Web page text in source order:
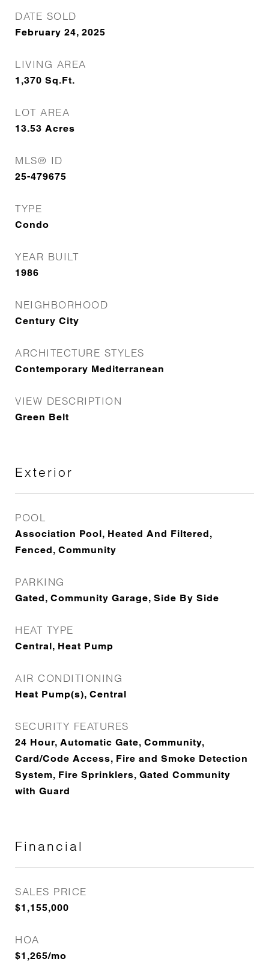
DATE SOLD
February 24, 2025
LIVING AREA
1,370 Sq.Ft.
LOT AREA
13.53 Acres
MLS® ID
25-479675
TYPE
Condo
YEAR BUILT
1986
NEIGHBORHOOD
Century City
ARCHITECTURE STYLES
Contemporary Mediterranean
VIEW DESCRIPTION
Green Belt
Exterior
POOL
Association Pool, Heated And Filtered,
Fenced, Community
PARKING
Gated, Community Garage, Side By Side
HEAT TYPE
Central, Heat Pump
AIR CONDITIONING
Heat Pump(s), Central
SECURITY FEATURES
24 Hour, Automatic Gate, Community,
Card/Code Access, Fire and Smoke Detection
System, Fire Sprinklers, Gated Community
with Guard
Financial
SALES PRICE
$1,155,000
HOA
$1,265/mo